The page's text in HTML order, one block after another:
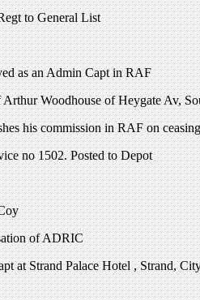
to General List
as an Admin Capt in RAF
Woodhouse of Heygate Av,
his commission in RAF on
no 1502. Posted to Depot
of ADRIC
at Strand Palace Hotel , Strand,